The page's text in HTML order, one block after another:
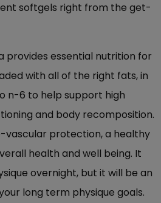
softgels right from the get-
provides essential nutrition for
with all of the right fats, in
n-6 to help support high
and body recomposition.
vascular protection, a healthy
health and well being. It
overnight, but it will be an
long term physique goals.